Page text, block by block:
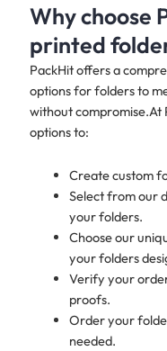
Why choose
printed
PackHit offers a
options for folders to
without compromise.At
options to:
Create custom
Select from our
your folders.
Choose our
your folders
Verify your
proofs.
Order your
needed.